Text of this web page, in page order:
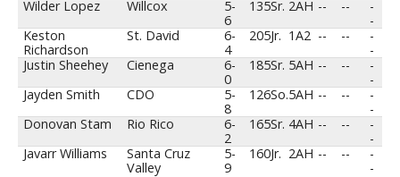
Wilder Lopez
Willcox
5-
6
135Sr. 2AH -- --
-
-
Keston
Richardson
St. David
6-
4
205Jr. 1A2 -- --
-
-
Justin Sheehey
Cienega
6-
0
185Sr. 5AH -- --
-
-
Jayden Smith
CDO
5-
8
126So.5AH -- --
-
-
Donovan Stam
Rio Rico
6-
2
165Sr. 4AH -- --
-
-
Javarr Williams
Santa Cruz
Valley
5-
9
160Jr. 2AH -- --
-
-